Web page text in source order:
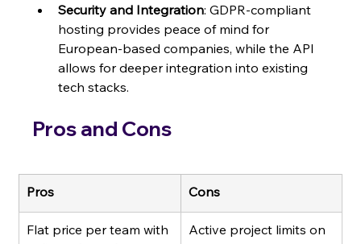
Security and Integration: GDPR-compliant
hosting provides peace of mind for
European-based companies, while the API
allows for deeper integration into existing
tech stacks.
Pros and Cons
Pros Cons
Flat price per team with
Active project limits on